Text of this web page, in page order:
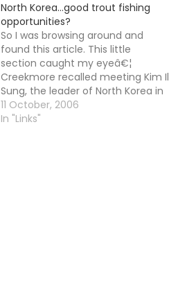
North Korea…good trout fishing
opportunities?
So I was browsing around and
found this article. This little
section caught my eyeâ€¦
Creekmore recalled meeting Kim Il
Sung, the leader of North Korea in
1994 and father of the current
North Korean leader Kim Jong Il. He
11 October, 2006
In "Links"